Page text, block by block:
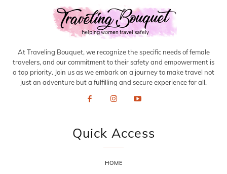
At Traveling Bouquet, we recognize the specific needs of female
travelers, and our commitment to their safety and empowerment is
a top priority. Join us as we embark on a journey to make travel not
just an adventure but a fulfilling and secure experience for all.
Quick Access
HOME